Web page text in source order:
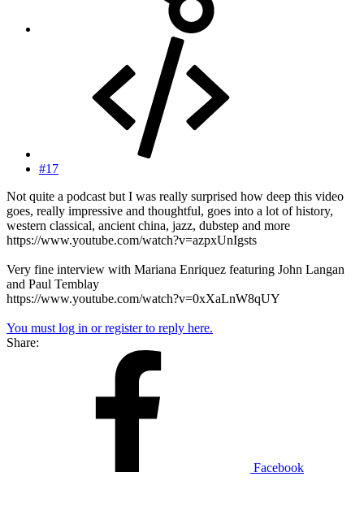
#17
Not quite a podcast but I was really surprised how deep this video
goes, really impressive and thoughtful, goes into a lot of history,
western classical, ancient china, jazz, dubstep and more
https://www.youtube.com/watch?v=azpxUnIgsts
Very fine interview with Mariana Enriquez featuring John Langan
and Paul Temblay
https://www.youtube.com/watch?v=0xXaLnW8qUY
You must log in or register to reply here.
Share:
Facebook